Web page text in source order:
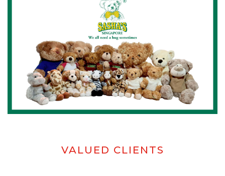
VALUED CLIENTS